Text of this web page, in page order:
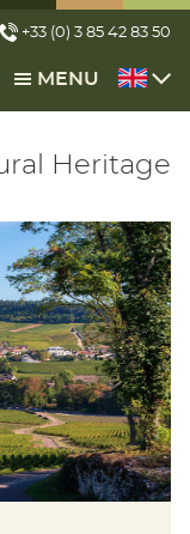
+33 (0) 3 85 42 83 50
MENU
Heritage